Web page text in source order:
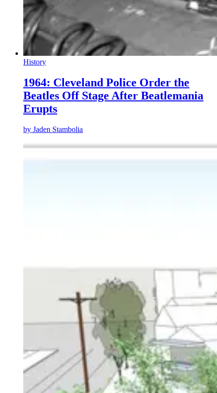
History
1964: Cleveland Police Order the
Beatles Off Stage After Beatlemania
Erupts
by Jaden Stambolia